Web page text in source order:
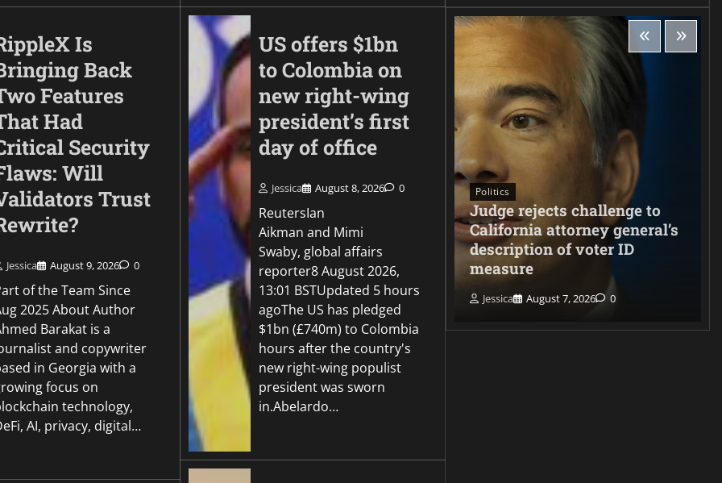
Is
Back
Features
Had
Security
Will
Trust
Jessica August 9, 2026 0
of the Team Since
2025 About Author
Barakat is a
and copywriter
in Georgia with a
focus on
technology,
AI, privacy, digital…
US offers $1bn
to Colombia on
new right-wing
president’s first
day of office
Jessica August 8, 2026 0
ReutersIan
Aikman and Mimi
Swaby, global affairs
reporter8 August 2026,
13:01 BSTUpdated 5 hours
agoThe US has pledged
$1bn (£740m) to Colombia
hours after the country's
new right-wing populist
president was sworn
in.Abelardo…
Business
Met’s CCTV reporting
platform quadruples
shoplifting charge rate
Jessica August 7, 2026 0
Politics
Judge rejects challenge to
California attorney general’s
description of voter ID
measure
Jessica August 7, 2026 0